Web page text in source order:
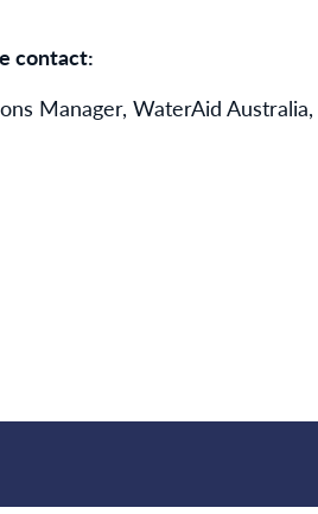
contact:
Manager, WaterAid Australia,